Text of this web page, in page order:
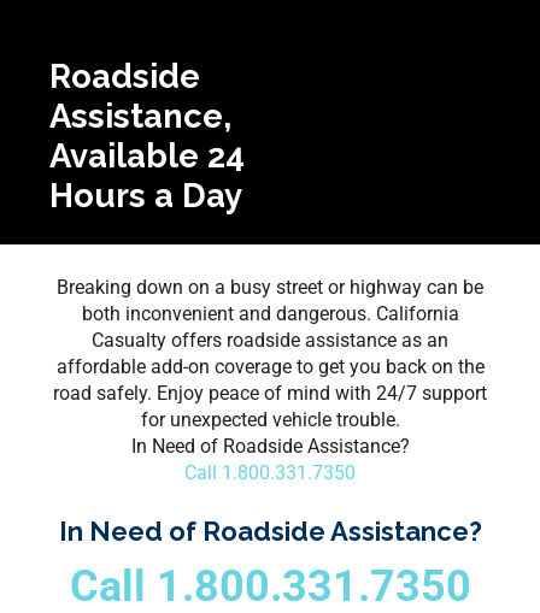
Roadside
Assistance,
Available 24
Hours a Day
Breaking down on a busy street or highway can be
both inconvenient and dangerous. California
Casualty offers roadside assistance as an
affordable add-on coverage to get you back on the
road safely. Enjoy peace of mind with 24/7 support
for unexpected vehicle trouble.
In Need of Roadside Assistance?
Call 1.800.331.7350
In Need of Roadside Assistance?
Call 1.800.331.7350